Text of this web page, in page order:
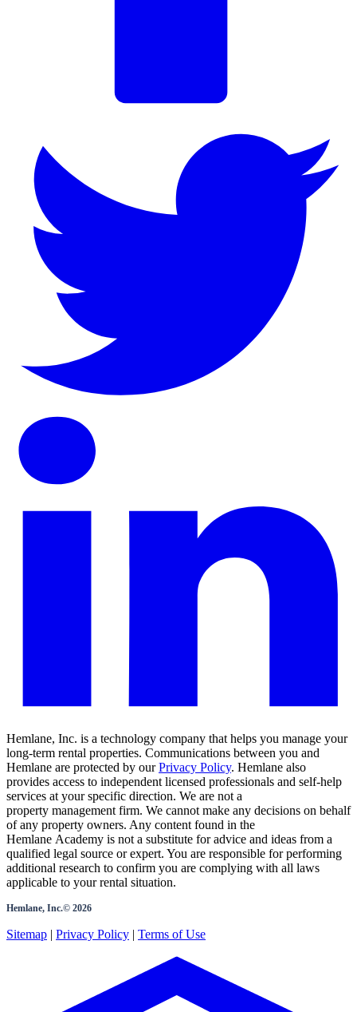
Hemlane, Inc. is a technology company that helps you manage your
long-term rental properties. Communications between you and
Hemlane are protected by our Privacy Policy. Hemlane also
provides access to independent licensed professionals and self-help
services at your specific direction. We are not a
property management firm. We cannot make any decisions on behalf
of any property owners. Any content found in the
Hemlane Academy is not a substitute for advice and ideas from a
qualified legal source or expert. You are responsible for performing
additional research to confirm you are complying with all laws
applicable to your rental situation.
Hemlane, Inc.© 2026
Sitemap | Privacy Policy | Terms of Use